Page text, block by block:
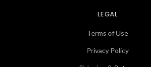
LEGAL
Terms of Use
Privacy Policy